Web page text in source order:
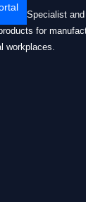
ESD Specialist
for
workplaces.